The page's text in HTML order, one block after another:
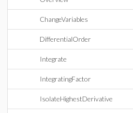
ChangeVariables
DifferentialOrder
Integrate
IntegratingFactor
IsolateHighestDerivative